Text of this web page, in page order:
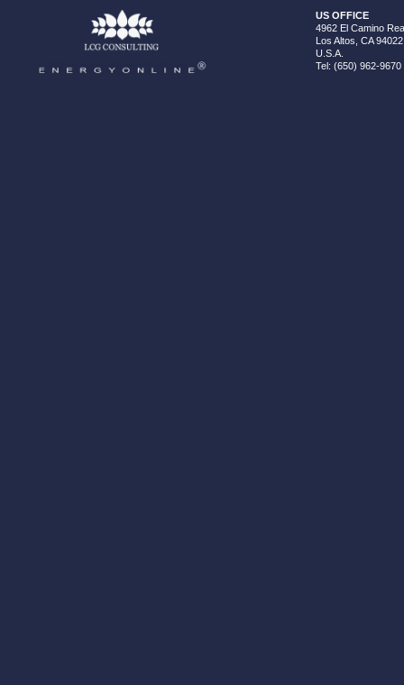
US OFFICE
4962 El Camino
Los Altos, CA 94022
U.S.A.
Tel: (650) 962-9670